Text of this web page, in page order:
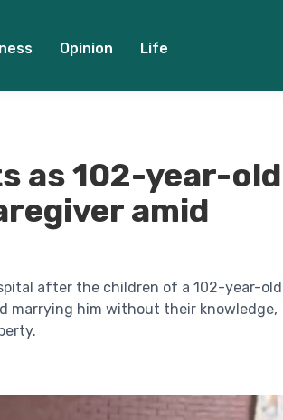
Opinion Life
as 102-year-old
amid
after the children of a 102-year-old
marrying him without their knowledge,